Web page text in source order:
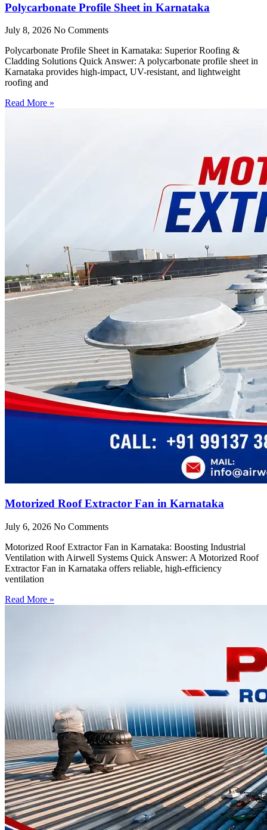
Polycarbonate Profile Sheet in Karnataka
July 8, 2026 No Comments
Polycarbonate Profile Sheet in Karnataka: Superior Roofing &
Cladding Solutions Quick Answer: A polycarbonate profile sheet in
Karnataka provides high-impact, UV-resistant, and lightweight
roofing and
Read More »
Motorized Roof Extractor Fan in Karnataka
July 6, 2026 No Comments
Motorized Roof Extractor Fan in Karnataka: Boosting Industrial
Ventilation with Airwell Systems Quick Answer: A Motorized Roof
Extractor Fan in Karnataka offers reliable, high-efficiency
ventilation
Read More »